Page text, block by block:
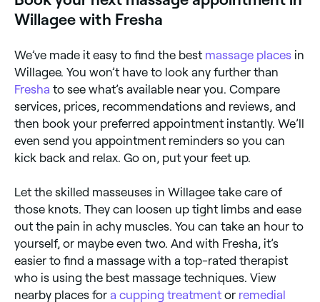
Willagee with Fresha
We’ve made it easy to find the best massage places in
Willagee. You won’t have to look any further than
Fresha to see what’s available near you. Compare
services, prices, recommendations and reviews, and
then book your preferred appointment instantly. We’ll
even send you appointment reminders so you can
kick back and relax. Go on, put your feet up.
Let the skilled masseuses in Willagee take care of
those knots. They can loosen up tight limbs and ease
out the pain in achy muscles. You can take an hour to
yourself, or maybe even two. And with Fresha, it’s
easier to find a massage with a top-rated therapist
who is using the best massage techniques. View
nearby places for a cupping treatment or remedial